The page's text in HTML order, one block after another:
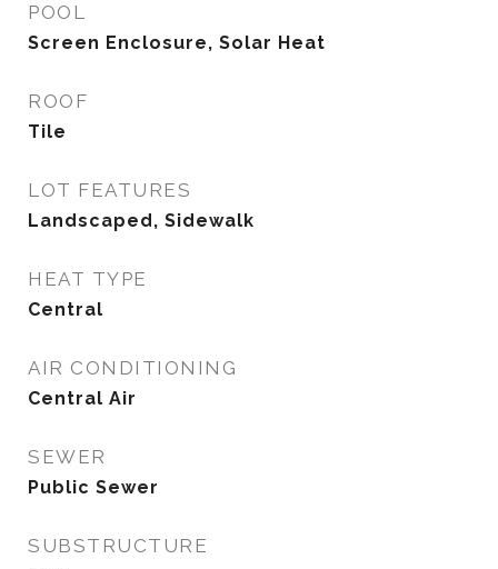
POOL
Screen Enclosure, Solar Heat
ROOF
Tile
LOT FEATURES
Landscaped, Sidewalk
HEAT TYPE
Central
AIR CONDITIONING
Central Air
SEWER
Public Sewer
SUBSTRUCTURE